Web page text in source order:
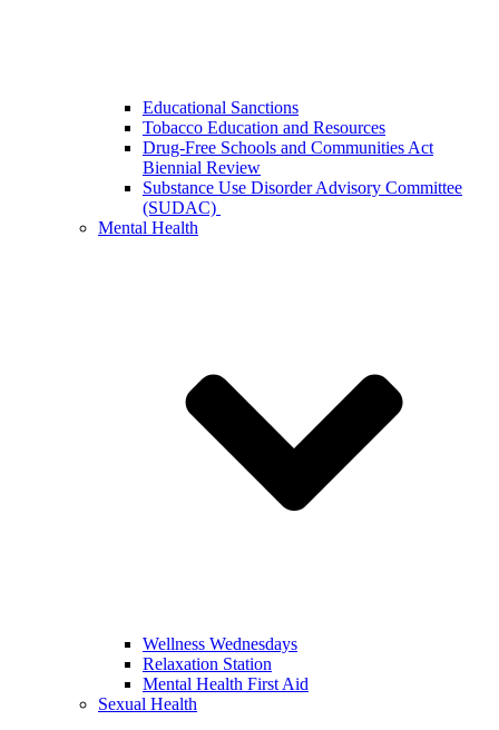
Educational Sanctions
Tobacco Education and Resources
Drug-Free Schools and Communities Act
Biennial Review
Substance Use Disorder Advisory Committee
(SUDAC)
Mental Health
Wellness Wednesdays
Relaxation Station
Mental Health First Aid
Sexual Health